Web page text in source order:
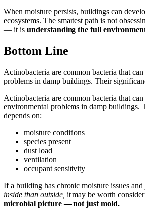
When moisture persists, buildings can
ecosystems. The smartest path is not
— it is understanding the full
Bottom Line
Actinobacteria are common bacteria that
problems in damp buildings. Their
Actinobacteria are common bacteria that
environmental problems in damp buildings.
depends on:
moisture conditions
species present
dust load
ventilation
occupant sensitivity
If a building has chronic moisture issues and
inside than outside, it may be worth
microbial picture — not just mold.